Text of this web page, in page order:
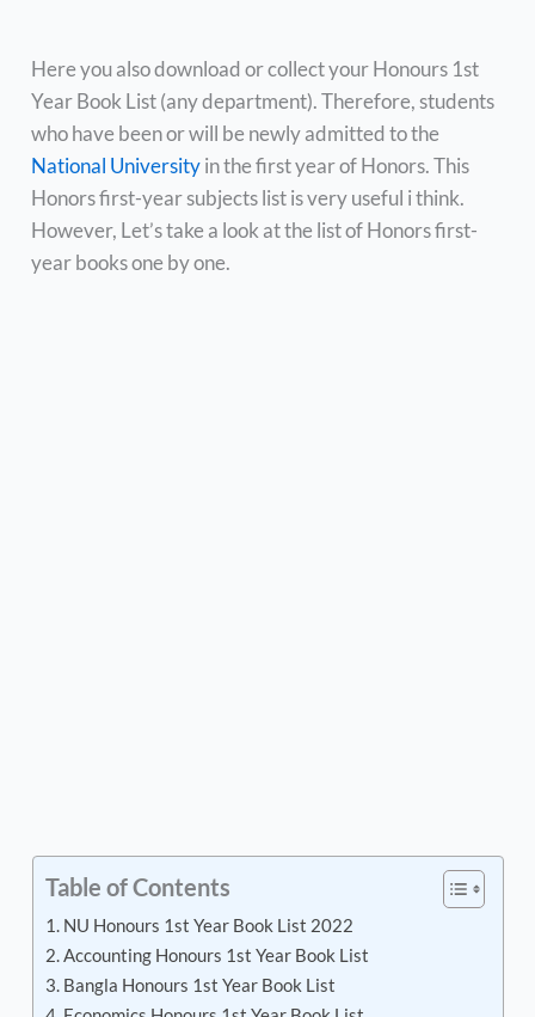
Here you also download or collect your Honours 1st
Year Book List (any department). Therefore, students
who have been or will be newly admitted to the
National Universityin the first year of Honors. This
Honors first-year subjects list is very useful i think.
However, Let’s take a look at the list of Honors first-
year books one by one.
Table of Contents
NU Honours 1st Year Book List 2022
Accounting Honours 1st Year Book List
Bangla Honours 1st Year Book List